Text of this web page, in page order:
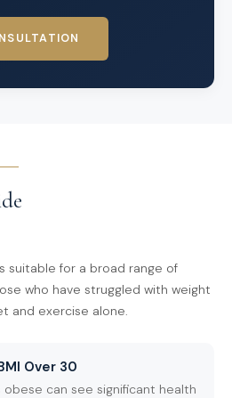
suitable for a broad range of
who have struggled with weight
and exercise alone.
Over 30
obese can see significant health